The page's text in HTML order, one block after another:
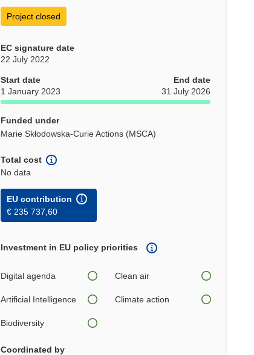
Project closed
EC signature date
22 July 2022
Start date
1 January 2023
End date
31 July 2026
Funded under
Marie Skłodowska-Curie Actions (MSCA)
Total cost
No data
EU contribution
€ 235 737,60
Investment in EU policy priorities
Digital agenda Clean air
Artificial Intelligence Climate action
Biodiversity
Coordinated by